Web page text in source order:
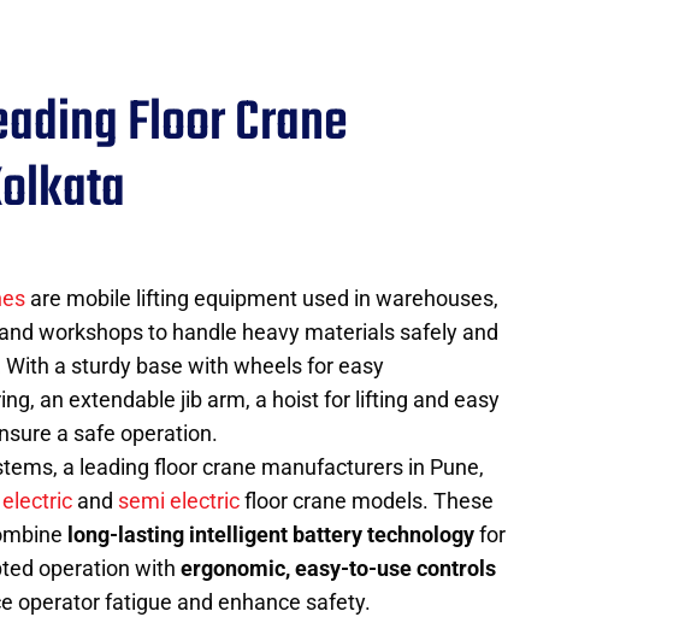
Floor Crane
are mobile lifting equipment used in warehouses,
workshops to handle heavy materials safely and
a sturdy base with wheels for easy
an extendable jib arm, a hoist for lifting and easy
a safe operation.
a leading floor crane manufacturers in Pune,
electric and semi electricfloor crane models. These
long-lasting intelligent battery technologyfor
operation with ergonomic, easy-to-use controls
operator fatigue and enhance safety.